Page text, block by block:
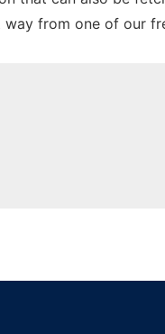
way from one of our